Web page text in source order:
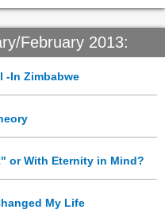
February 2013:
-In Zimbabwe
or With Eternity in Mind?
My Life